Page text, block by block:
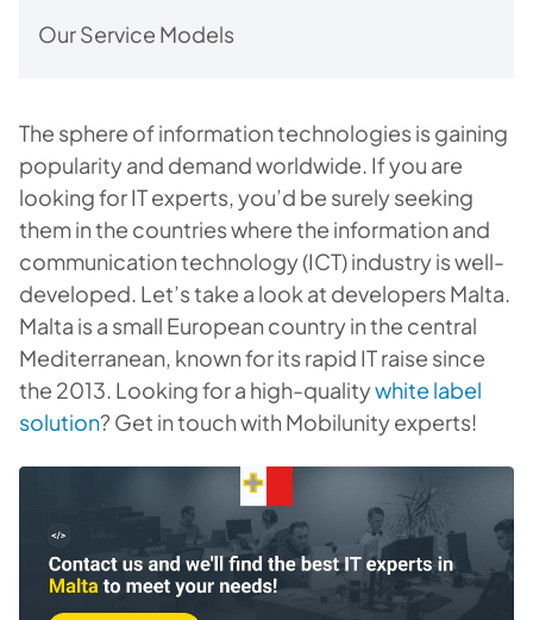
Our Service Models
The sphere of information technologies is gaining
popularity and demand worldwide. If you are
looking for IT experts, you’d be surely seeking
them in the countries where the information and
communication technology (ICT) industry is well-
developed. Let’s take a look at developers Malta.
Malta is a small European country in the central
Mediterranean, known for its rapid IT raise since
the 2013. Looking for a high-qualitywhite label
solution? Get in touch with Mobilunity experts!